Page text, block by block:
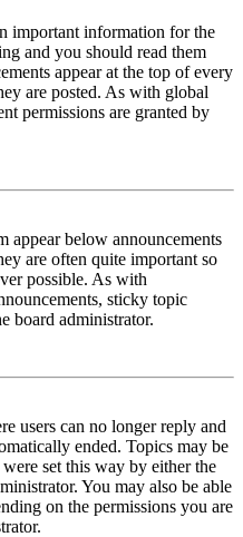
important information for the
and you should read them
appear at the top of every
are posted. As with global
permissions are granted by
appear below announcements
are often quite important so
possible. As with
sticky topic
board administrator.
users can no longer reply and
ended. Topics may be
set this way by either the
You may also be able
on the permissions you are